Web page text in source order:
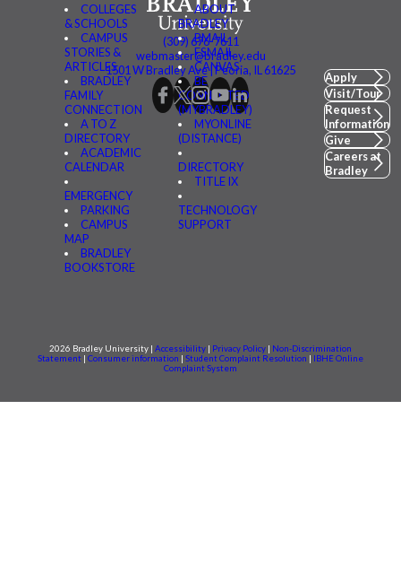
COLLEGES
& SCHOOLS
CAMPUS
STORIES &
ARTICLES
BRADLEY
FAMILY
CONNECTION
A TO Z
DIRECTORY
ACADEMIC
CALENDAR
EMERGENCY
PARKING
CAMPUS
MAP
BRADLEY
BOOKSTORE
ABOUT
BRADLEY
BMAIL
FSMAIL
CANVAS
BE
CONNECTED
(MYBRADLEY)
MYONLINE
(DISTANCE)
DIRECTORY
TITLE IX
TECHNOLOGY
SUPPORT
(309) 676-7611
webmaster@bradley.edu
1501 W Bradley Ave | Peoria, IL 61625
Apply
Visit/Tour
Request
Information
Give
Careers at
Bradley
2026 Bradley University | Accessibility | Privacy Policy | Non-Discrimination
Statement | Consumer information | Student Complaint Resolution | IBHE Online
Complaint System